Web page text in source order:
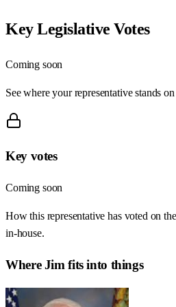
Key Legislative Votes
Coming soon
See where your representative stands on
Key votes
Coming soon
How this representative has voted on
in-house.
WhereJim fits into things